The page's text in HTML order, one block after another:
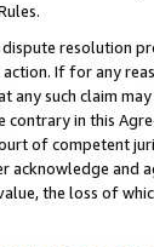
dispute resolution
If for any
any such claim
in this
of competent
acknowledge and
the loss of